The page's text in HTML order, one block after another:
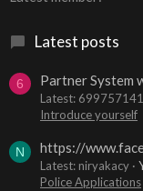
Latest posts
6 Partner System
Latest:
Introduce yourself
N https://
Latest: niryakacy
Police Applications